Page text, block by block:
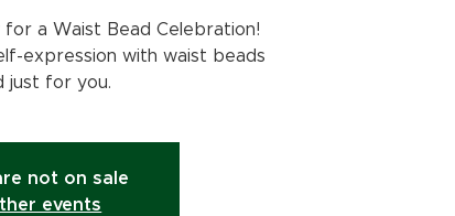
a Waist Bead Celebration!
expression with waist beads
just for you.
not on sale
events